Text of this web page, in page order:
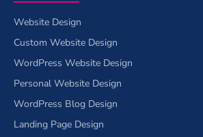
Website Design
Custom Website Design
WordPress Website Design
Personal Website Design
WordPress Blog Design
Landing Page Design